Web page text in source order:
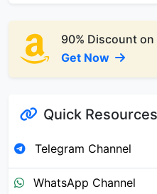
90% Discount
Get Now
Quick Resources
Telegram Channel
WhatsApp Channel